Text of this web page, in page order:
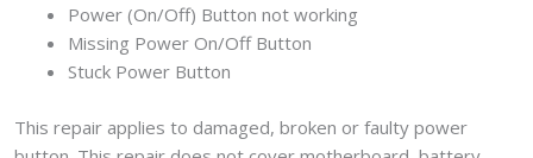
Power (On/Off) Button not working
Missing Power On/Off Button
Stuck Power Button
This repair applies to damaged, broken or faulty power